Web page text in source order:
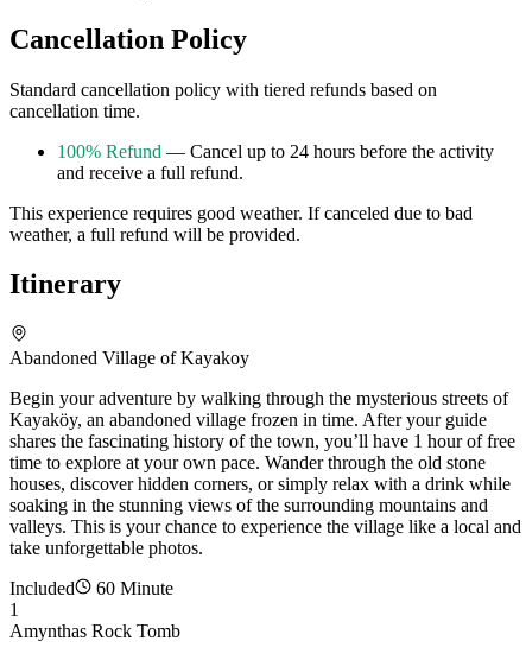
Cancellation Policy
Standard cancellation policy with tiered refunds based on
cancellation time.
100% Refund — Cancel up to 24 hours before the activity
and receive a full refund.
This experience requires good weather. If canceled due to bad
weather, a full refund will be provided.
Itinerary
Abandoned Village of Kayakoy
Begin your adventure by walking through the mysterious streets of
Kayaköy, an abandoned village frozen in time. After your guide
shares the fascinating history of the town, you’ll have 1 hour of free
time to explore at your own pace. Wander through the old stone
houses, discover hidden corners, or simply relax with a drink while
soaking in the stunning views of the surrounding mountains and
valleys. This is your chance to experience the village like a local and
take unforgettable photos.
Included
60 Minute
1
Amynthas Rock Tomb